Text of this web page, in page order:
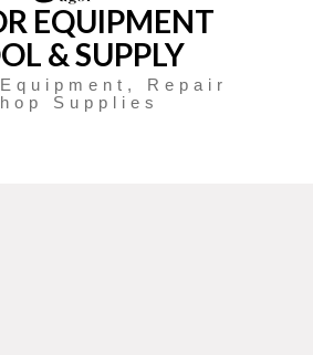
EQUIPMENT
& SUPPLY
Repair
Supplies